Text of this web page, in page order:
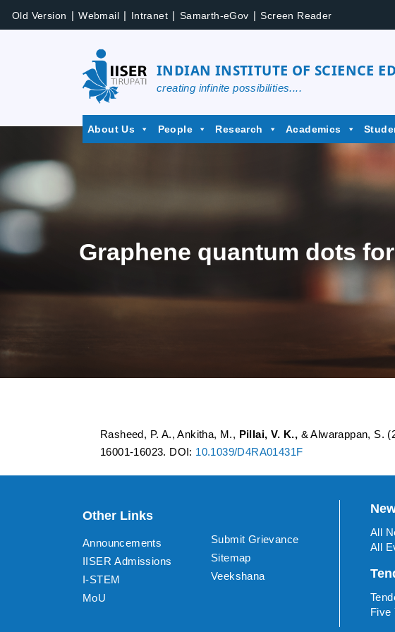
Old Version | Webmail | Intranet | Samarth-eGov | Screen Reader
INDIAN INSTITUTE OF SCIENCE
creating infinite possibilities....
About Us People Research Academics
Graphene quantum dots
Rasheed, P. A., Ankitha, M., Pillai, V. K., & Alwarappan, S.
16001-16023. DOI: 10.1039/D4RA01431F
Other Links
Announcements
IISER Admissions
I-STEM
MoU
Submit Grievance
Sitemap
Veekshana
All
All
Five